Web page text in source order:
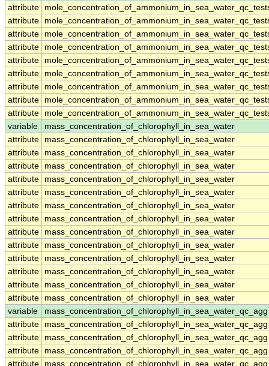
attribute
attribute
attribute
attribute
attribute
attribute
attribute
attribute
attribute
variable
mass_concentration_of_chlorophyll_in_sea_water
attribute
mass_concentration_of_chlorophyll_in_sea_water
attribute
mass_concentration_of_chlorophyll_in_sea_water
attribute
mass_concentration_of_chlorophyll_in_sea_water
attribute
mass_concentration_of_chlorophyll_in_sea_water
attribute
mass_concentration_of_chlorophyll_in_sea_water
attribute
mass_concentration_of_chlorophyll_in_sea_water
attribute
mass_concentration_of_chlorophyll_in_sea_water
attribute
mass_concentration_of_chlorophyll_in_sea_water
attribute
mass_concentration_of_chlorophyll_in_sea_water
attribute
mass_concentration_of_chlorophyll_in_sea_water
attribute
mass_concentration_of_chlorophyll_in_sea_water
attribute
mass_concentration_of_chlorophyll_in_sea_water
attribute
mass_concentration_of_chlorophyll_in_sea_water
variable
mass_concentration_of_chlorophyll_in_sea_water_qc_agg
attribute
mass_concentration_of_chlorophyll_in_sea_water_qc_agg
attribute
mass_concentration_of_chlorophyll_in_sea_water_qc_agg
attribute
mass_concentration_of_chlorophyll_in_sea_water_qc_agg
attribute
mass_concentration_of_chlorophyll_in_sea_water_qc_agg